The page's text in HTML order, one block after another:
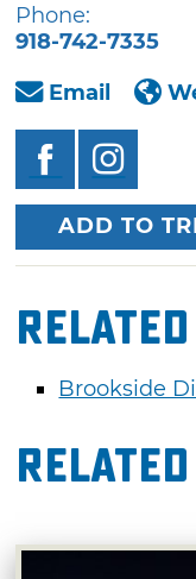
Phone:
918-742-7335
Email
ADD TO
Brookside